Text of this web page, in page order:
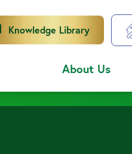
Knowledge Library
About Us